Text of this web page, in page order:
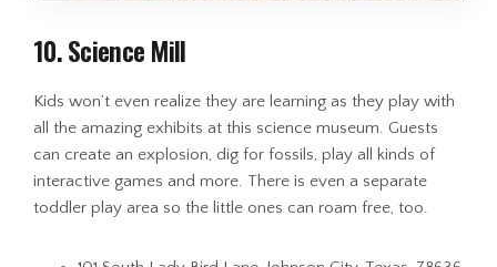
10. Science Mill
Kids won’t even realize they are learning as they play with
all the amazing exhibits at this science museum. Guests
can create an explosion, dig for fossils, play all kinds of
interactive games and more. There is even a separate
toddler play area so the little ones can roam free, too.